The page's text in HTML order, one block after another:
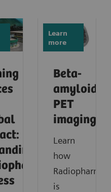
Learn
more
Beta-
amyloid
PET
imaging
Learn
how
Radiopharma
is